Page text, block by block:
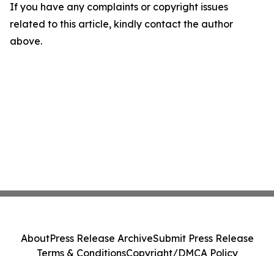
If you have any complaints or copyright issues
related to this article, kindly contact the author
above.
AboutPress Release ArchiveSubmit Press Release
Terms & ConditionsCopyright/DMCA Policy